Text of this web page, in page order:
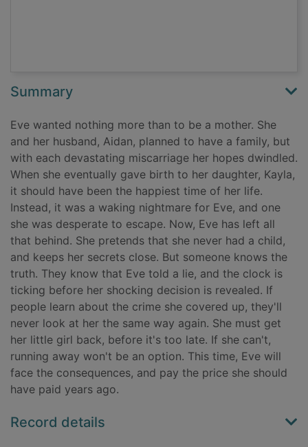
Summary
Eve wanted nothing more than to be a mother. She
and her husband, Aidan, planned to have a family, but
with each devastating miscarriage her hopes dwindled.
When she eventually gave birth to her daughter, Kayla,
it should have been the happiest time of her life.
Instead, it was a waking nightmare for Eve, and one
she was desperate to escape. Now, Eve has left all
that behind. She pretends that she never had a child,
and keeps her secrets close. But someone knows the
truth. They know that Eve told a lie, and the clock is
ticking before her shocking decision is revealed. If
people learn about the crime she covered up, they'll
never look at her the same way again. She must get
her little girl back, before it's too late. If she can't,
running away won't be an option. This time, Eve will
face the consequences, and pay the price she should
have paid years ago.
Record details